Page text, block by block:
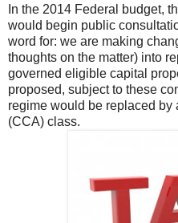
In the 2014 Federal budget,
would begin public
word for: we are making
thoughts on the matter) into
governed eligible capital
proposed, subject to these
regime would be replaced
(CCA) class.